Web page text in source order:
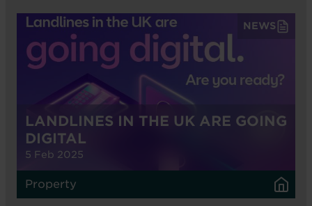
LANDLINES IN THE UK ARE GOING
DIGITAL
5 Feb 2025
NEWS
Property